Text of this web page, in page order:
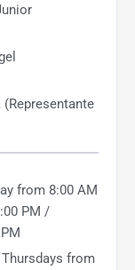
from 8:00 AM
PM /
from